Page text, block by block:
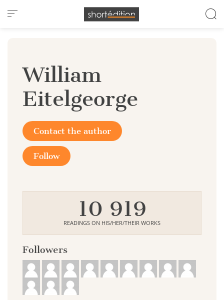
Cookies management panel
William
Eitelgeorge
Contact the author
Follow
10 919
READINGS ON HIS/HER/THEIR WORKS
Followers